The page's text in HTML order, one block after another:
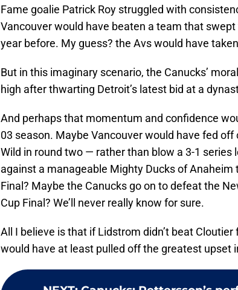
Fame goalie Patrick Roy struggled with
Vancouver would have beaten a team that
year before. My guess? the Avs would have
But in this imaginary scenario, the Canucks’
high after thwarting Detroit’s latest bid at a
And perhaps that momentum and confidence
03 season. Maybe Vancouver would have fed
Wild in round two — rather than blow a 3-1
against a manageable Mighty Ducks of
Final? Maybe the Canucks go on to defeat the
Cup Final? We’ll never really know for sure.
All I believe is that if Lidstrom didn’t beat
would have at least pulled off the greatest upset